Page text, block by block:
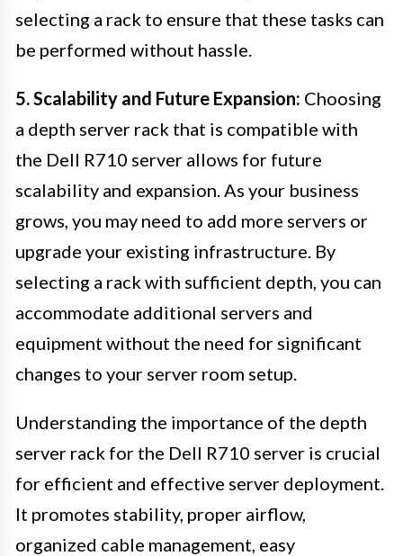
selecting a rack to ensure that these tasks can
be performed without hassle.
5. Scalability and Future Expansion: Choosing
a depth server rack that is compatible with
the Dell R710 server allows for future
scalability and expansion. As your business
grows, you may need to add more servers or
upgrade your existing infrastructure. By
selecting a rack with sufficient depth, you can
accommodate additional servers and
equipment without the need for significant
changes to your server room setup.
Understanding the importance of the depth
server rack for the Dell R710 server is crucial
for efficient and effective server deployment.
It promotes stability, proper airflow,
organized cable management, easy